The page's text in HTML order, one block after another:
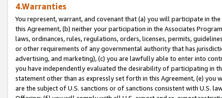
4.Warranties
You represent, warrant, and covenant that (a) you will participate in
this Agreement, (b) neither your participation in the Associates
laws, ordinances, rules, regulations, orders, licenses, permits,
or other requirements of any governmental authority that has
advertising, and marketing), (c) you are lawfully able to enter into
you have independently evaluated the desirability of participating in
statement other than as expressly set forth in this Agreement, (e)
are the subject of U.S. sanctions or of sanctions consistent with U.S.